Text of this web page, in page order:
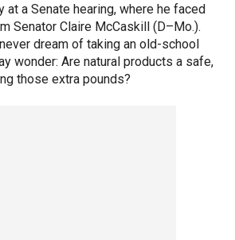
a Senate hearing, where he faced
Senator Claire McCaskill (D–Mo.).
dream of taking an old-school
wonder: Are natural products a safe,
those extra pounds?